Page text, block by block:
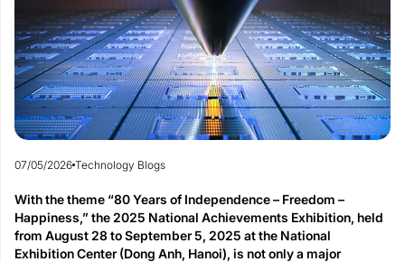
07/05/2026 Technology Blogs
With the theme “80 Years of Independence – Freedom –
Happiness,” the 2025 National Achievements Exhibition, held
from August 28 to September 5, 2025 at the National
Exhibition Center (Dong Anh, Hanoi), is not only a major